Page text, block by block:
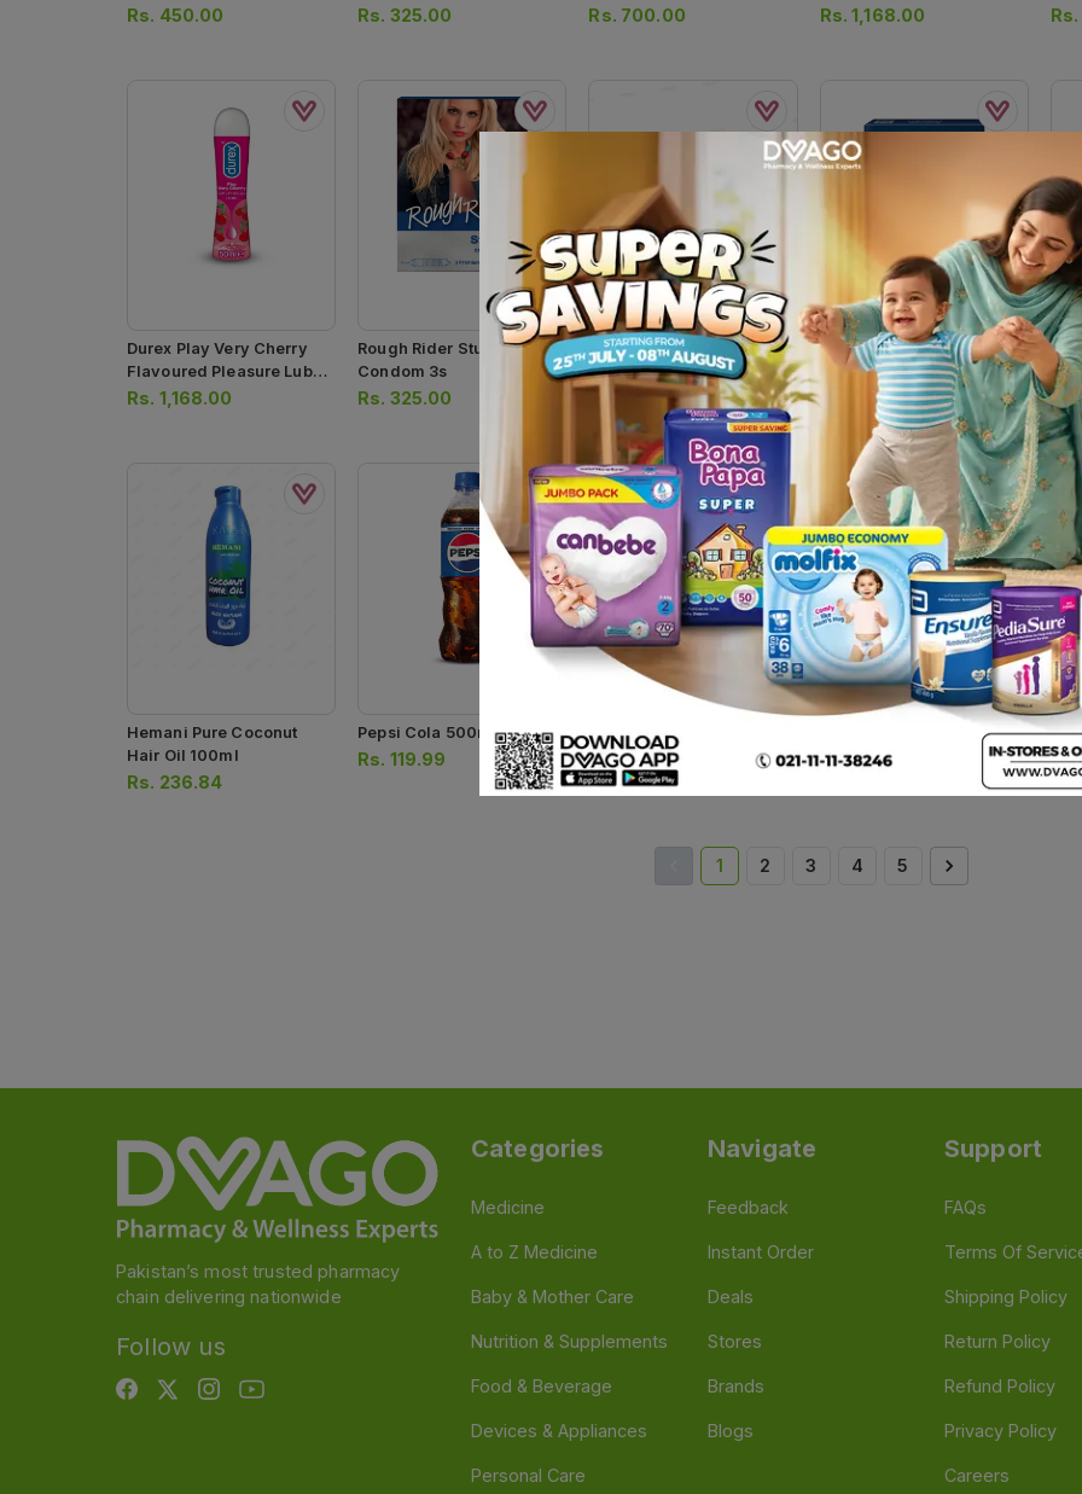
Rs. 450.00
Condoms
Rs. 325.00 Rs. 700.00 Rs.1,168.00 Rs.
Durex Play Very Cherry
Flavoured Pleasure Lube
Gel 50ml
Rs. 1,168.00
Rough Rider Studded
Condom 3s
Rs. 325.00
Pulse Delay Premium 3s
Rs.450.00
Durex Extra Safe Condom
3pcs
Rs. 600.00 Rs.
Hemani Pure Coconut
Hair Oil 100ml
Rs. 236.84
Pepsi Cola 500ml
Rs. 119.99
Cuddles Cloth-Like Baby
Wipes (pack Of 48)
Rs.225.00
Cuddles Baby Wipes
(box = 80pcs)
Rs.
1 2 3 4 5
Pakistan’s most trusted pharmacy
chain delivering nationwide
Follow us
Categories
Medicine
A to Z Medicine
Baby & Mother Care
Nutrition & Supplements
Food & Beverage
Devices & Appliances
Personal Care
Navigate
Feedback
Instant Order
Deals
Stores
Brands
Blogs
Support
FAQs
Terms Of
Shipping Policy
Return Policy
Refund Policy
Privacy Policy
Careers